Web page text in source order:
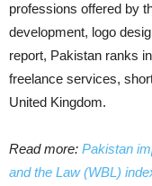
professions offered by
development, logo
report, Pakistan ranks
freelance services,
United Kingdom.
Read more: Pakistan
and the Law (WBL)